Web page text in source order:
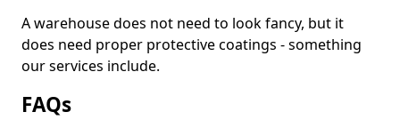
A warehouse does not need to look fancy, but it
does need proper protective coatings - something
our services include.
FAQs